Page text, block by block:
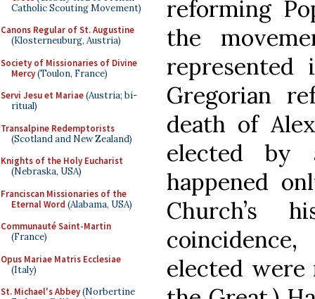
Catholic Scouting Movement)
Canons Regular of St. Augustine
(Klosterneuburg, Austria)
Society of Missionaries of Divine
Mercy(Toulon, France)
Servi Jesu et Mariae(Austria; bi-
ritual)
Transalpine Redemptorists
(Scotland and New Zealand)
Knights of the Holy Eucharist
(Nebraska, USA)
Franciscan Missionaries of the
Eternal Word (Alabama, USA)
Communauté Saint-Martin
(France)
Opus Mariae Matris Ecclesiae
(Italy)
St. Michael's Abbey(Norbertine
reforming
the
represented
Gregorian
death of
elected by
happened
Church’s
elected were